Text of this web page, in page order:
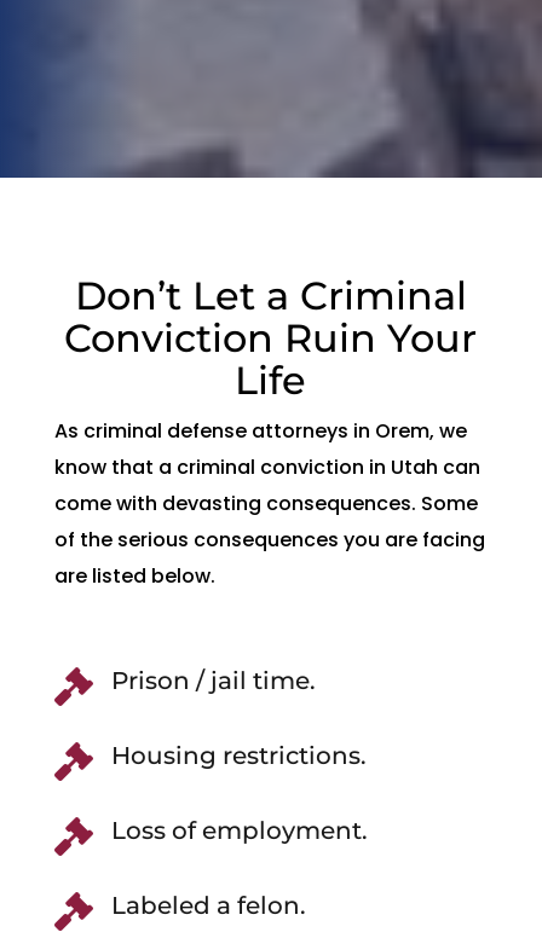
Don’t Let a Criminal
Conviction Ruin Your
Life
As criminal defense attorneys in Orem, we
know that a criminal conviction in Utah can
come with devasting consequences. Some
of the serious consequences you are facing
are listed below.
 Prison / jail time.
 Housing restrictions.
 Loss of employment.
 Labeled a felon.